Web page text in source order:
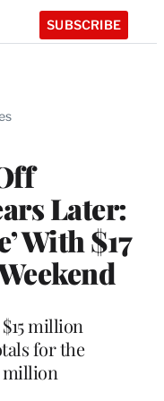
SUBSCRIBE
Later:
With $17
million
for the
million